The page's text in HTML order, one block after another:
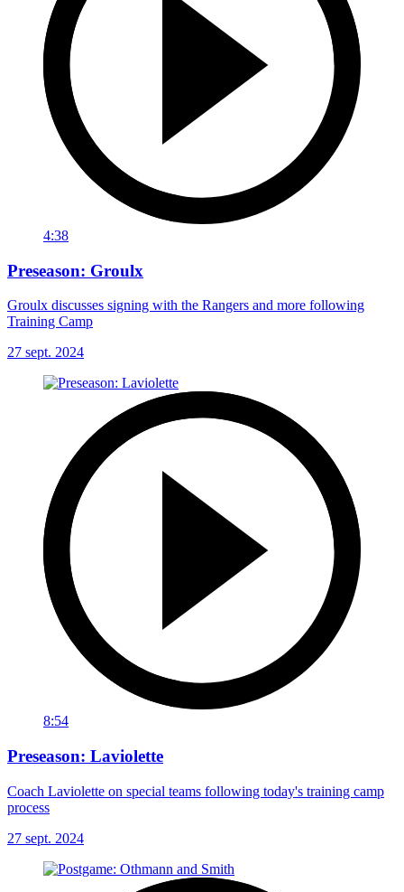
4:38
Preseason: Groulx
Groulx discusses signing with the Rangers and more following
Training Camp
27 sept. 2024
8:54
Preseason: Laviolette
Coach Laviolette on special teams following today's training camp
process
27 sept. 2024